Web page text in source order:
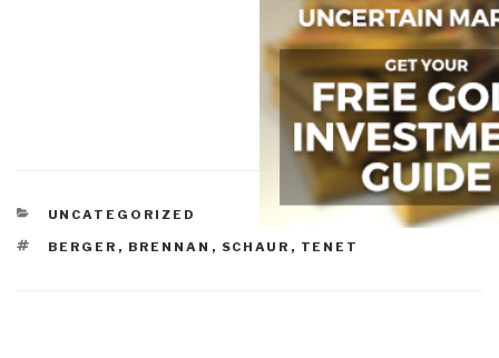
CATEGORIES
UNCATEGORIZED
TAGS
BERGER , BRENNAN , SCHAUR , TENET